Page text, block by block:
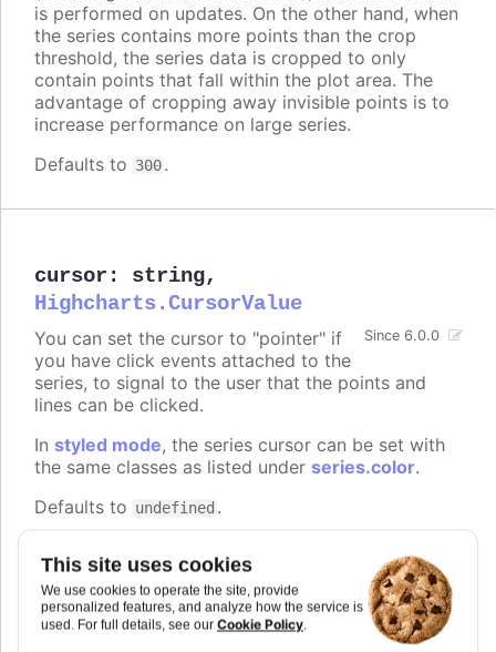
This site uses cookies
We use cookies to operate the site, provide
personalized features, and analyze how the service is
used. For full details, see our Cookie Policy.
is performed on updates. On the other hand, when
the series contains more points than the crop
threshold, the series data is cropped to only
contain points that fall within the plot area. The
advantage of cropping away invisible points is to
increase performance on large series.
Defaults to 300.
cursor : string,
Highcharts.CursorValue
Since 6.0.0
You can set the cursor to "pointer" if
you have click events attached to the
series, to signal to the user that the points and
lines can be clicked.
In styled mode, the series cursor can be set with
the same classes as listed under series.color.
Defaults to undefined .
On line graph
On columns
On scatter markers